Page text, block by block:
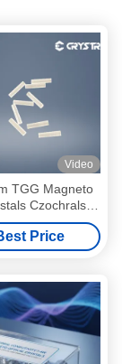
Video
TGG Magneto
Czochralski
Price